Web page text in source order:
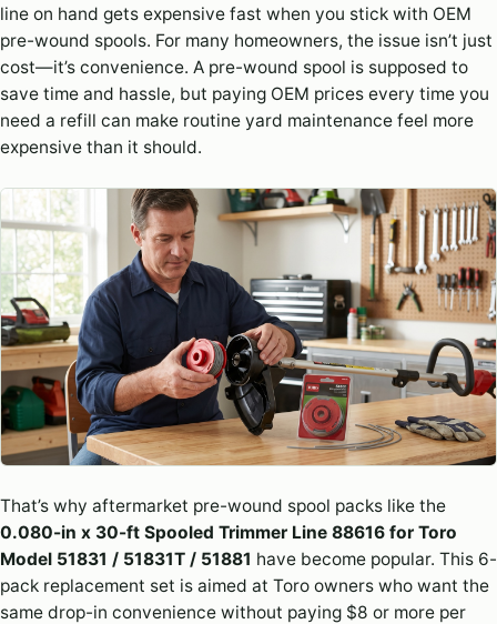
line on hand gets expensive fast when you stick with OEM
pre-wound spools. For many homeowners, the issue isn’t just
cost—it’s convenience. A pre-wound spool is supposed to
save time and hassle, but paying OEM prices every time you
need a refill can make routine yard maintenance feel more
expensive than it should.
That’s why aftermarket pre-wound spool packs like the
0.080-in x 30-ft Spooled Trimmer Line 88616 for Toro
Model 51831 / 51831T / 51881 have become popular. This 6-
pack replacement set is aimed at Toro owners who want the
same drop-in convenience without paying $8 or more per